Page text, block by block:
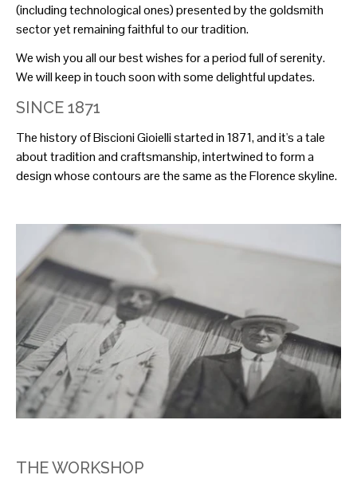
(including technological ones) presented by the goldsmith
sector yet remaining faithful to our tradition.
We wish you all our best wishes for a period full of serenity.
We will keep in touch soon with some delightful updates.
SINCE 1871
The history of Biscioni Gioielli started in 1871, and it's a tale
about tradition and craftsmanship, intertwined to form a
design whose contours are the same as the Florence skyline.
THE WORKSHOP